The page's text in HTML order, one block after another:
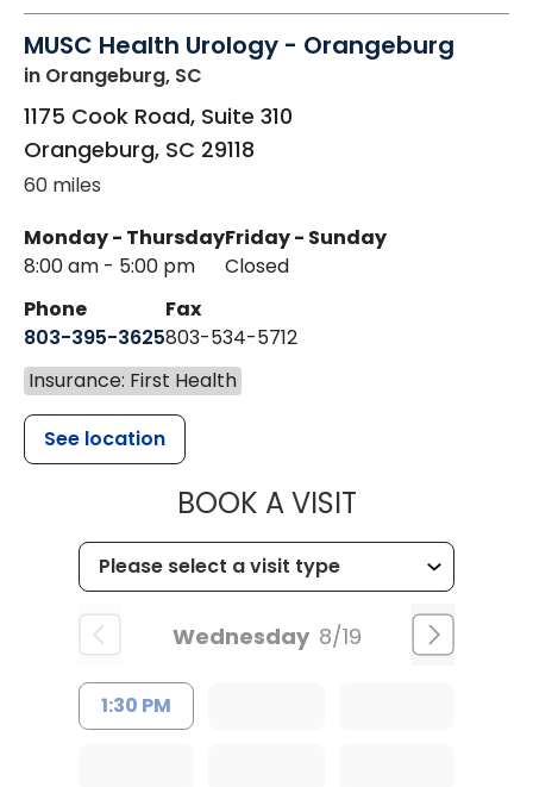
MUSC Health Urology - Orangeburg
in Orangeburg, SC
1175 Cook Road, Suite 310
Orangeburg, SC 29118
60 miles
Monday - Thursday
8:00 am - 5:00 pm
Friday - Sunday
Closed
Phone
803-395-3625
Fax
803-534-5712
Insurance: First Health
See location
BOOK A VISITMUSC
Wednesday 8/19
1:30 PM